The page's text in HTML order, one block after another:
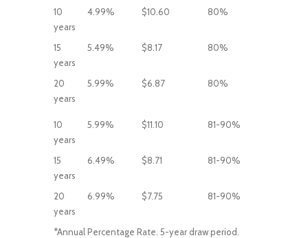
10
years
4.99% $10.60 80%
15
years
5.49% $8.17 80%
20
years
5.99% $6.87 80%
10
years
5.99% $11.10 81-90%
15
years
6.49% $8.71 81-90%
20
years
6.99% $7.75 81-90%
*Annual Percentage Rate. 5-year draw period.